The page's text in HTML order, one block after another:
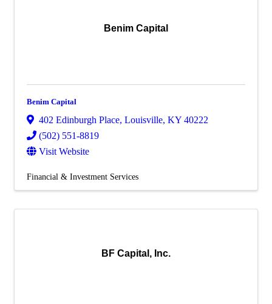
Benim Capital
Benim Capital
402 Edinburgh Place, Louisville, KY 40222
(502) 551-8819
Visit Website
Financial & Investment Services
BF Capital, Inc.